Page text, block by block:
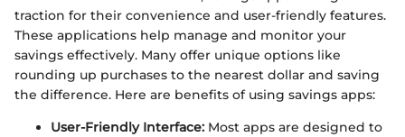
traction for their convenience and user-friendly features.
These applications help manage and monitor your
savings effectively. Many offer unique options like
rounding up purchases to the nearest dollar and saving
the difference. Here are benefits of using savings apps:
User-Friendly Interface: Most apps are designed to